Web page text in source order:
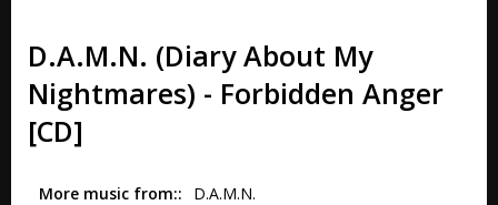
D.A.M.N. (Diary About My
Nightmares) - Forbidden Anger
[CD]
More music from: D.A.M.N.